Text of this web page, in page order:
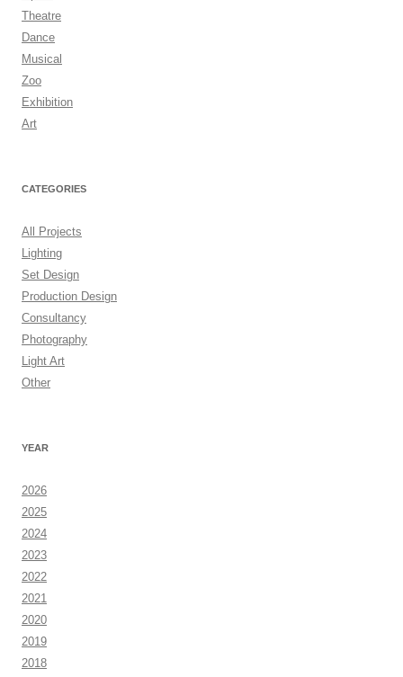
Theatre
Dance
Musical
Zoo
Exhibition
Art
CATEGORIES
All Projects
Lighting
Set Design
Production Design
Consultancy
Photography
Light Art
Other
YEAR
2026
2025
2024
2023
2022
2021
2020
2019
2018